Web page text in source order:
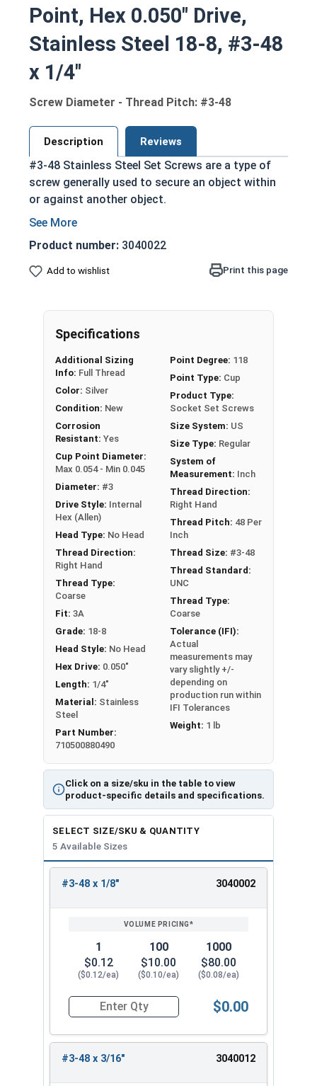
Point, Hex 0.050" Drive,
Stainless Steel 18-8, #3-48
x 1/4"
Screw Diameter - Thread Pitch: #3-48
Description Reviews
#3-48 Stainless Steel Set Screws are a type of
screw generally used to secure an object within
or against another object.
Commonly used to secure a pulley or gear to
a shaft
Fully threaded with no head projecting past
Driven by an Allen Wrench
Exerts clamping force through the bottom
304 Stainless steel is corrosion resistant
and durable
Suitable for exterior applications where
exposed to fresh water moisture
An example application is when a set screw is
screwed into a pulley hub so that its end-point
bears firmly against the shaft. The fastening
action is by friction between the screw and the
shaft, often (but not always) with some amount
of elastic or plastic deformation of one or both.
Sizes Listed As:
Diameter - Thread Pitch x Length
Product number: 3040022
Add to wishlist Print this page
Click on a size/sku in the table to view
product-specific details and specifications.
Specifications
Additional Sizing
Info: Full Thread
Color: Silver
Condition: New
Corrosion
Resistant: Yes
Cup Point Diameter:
Max 0.054 - Min 0.045
Diameter: #3
Drive Style: Internal
Hex (Allen)
Head Type: No Head
Thread Direction:
Right Hand
Thread Type:
Coarse
Fit: 3A
Grade: 18-8
Head Style: No Head
Hex Drive: 0.050"
Length: 1/4"
Material: Stainless
Steel
Part Number:
710500880490
Point Degree: 118
Point Type: Cup
Product Type:
Socket Set Screws
Size System: US
Size Type: Regular
System of
Measurement: Inch
Thread Direction:
Right Hand
Thread Pitch: 48 Per
Inch
Thread Size: #3-48
Thread Standard:
UNC
Thread Type:
Coarse
Tolerance (IFI):
Actual
measurements may
vary slightly +/-
depending on
production run within
IFI Tolerances
Weight: 1 lb
SELECT SIZE/SKU & QUANTITY
5 Available Sizes
ENTER
#3-48 x 1/8" 3040002
1
$0.12
($0.12/ea)
100
$10.00
($0.10/ea)
1000
$80.00
($0.08/ea)
Quantity for Socket Set Screws, Cup Point,
$0.00
#3-48 x 3/16" 3040012